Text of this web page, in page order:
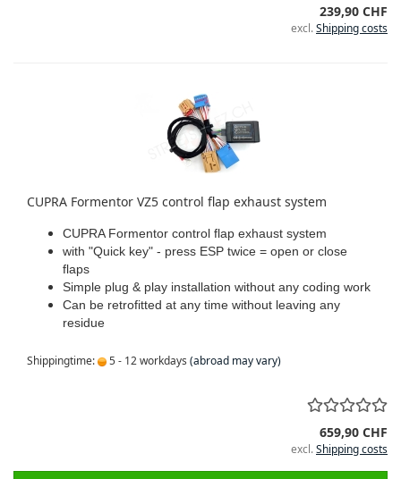
239,90 CHF
excl.Shipping costs
CUPRA Formentor VZ5 control flap exhaust system
CUPRA Formentor control flap exhaust system
with "Quick key" - press ESP twice = open or close
flaps
Simple plug & play installation without any coding work
Can be retrofitted at any time without leaving any
residue
Shippingtime: 5 - 12 workdays (abroad may vary)
659,90 CHF
excl.Shipping costs